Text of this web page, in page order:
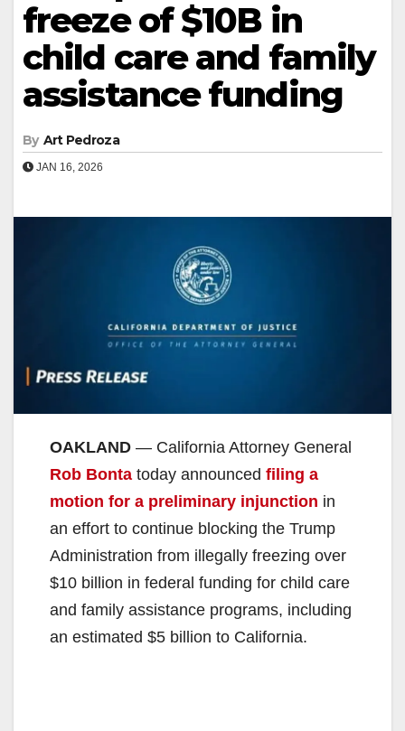
freeze of $10B in
child care and family
assistance funding
By Art Pedroza
JAN 16, 2026
OAKLAND — California Attorney General
Rob Bonta today announced filing a
motion for a preliminary injunction in
an effort to continue blocking the Trump
Administration from illegally freezing over
$10 billion in federal funding for child care
and family assistance programs, including
an estimated $5 billion to California.